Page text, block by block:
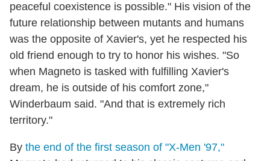
peaceful coexistence is possible." His vision of the
future relationship between mutants and humans
was the opposite of Xavier's, yet he respected his
old friend enough to try to honor his wishes. "So
when Magneto is tasked with fulfilling Xavier's
dream, he is outside of his comfort zone,"
Winderbaum said. "And that is extremely rich
territory."
By the end of the first season of "X-Men '97,"